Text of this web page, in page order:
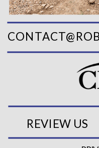
REVIEW US